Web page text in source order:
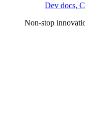
Dev docs,
Non-stop